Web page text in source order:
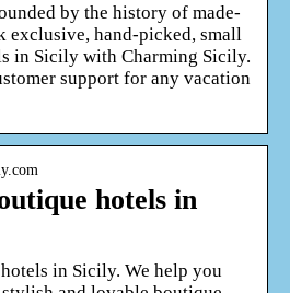
by the history of made-
exclusive, hand-picked, small
in Sicily with Charming Sicily.
support for any vacation
hotels in
in Sicily. We help you